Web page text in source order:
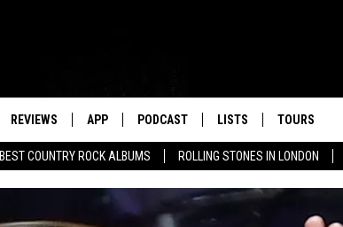
BEST COUNTRY ROCK ALBUMS ROLLING STONES IN LONDON
REVIEWS APP PODCAST LISTS TOURS